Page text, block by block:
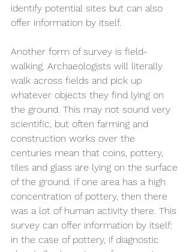
identify potential sites but can also
offer information by itself.
Another form of survey is field-
walking. Archaeologists will literally
walk across fields and pick up
whatever objects they find lying on
the ground. This may not sound very
scientific, but often farming and
construction works over the
centuries mean that coins, pottery,
tiles and glass are lying on the surface
of the ground. If one area has a high
concentration of pottery, then there
was a lot of human activity there. This
survey can offer information by itself:
in the case of pottery, if diagnostic